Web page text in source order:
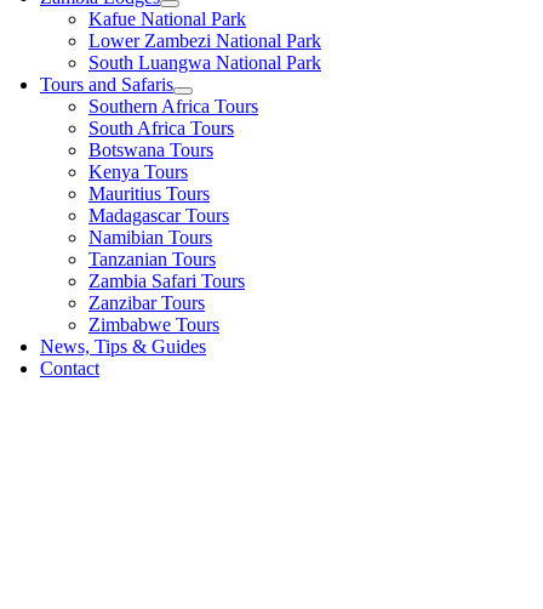
Kafue National Park
Lower Zambezi National Park
South Luangwa National Park
Tours and Safaris
Southern Africa Tours
South Africa Tours
Botswana Tours
Kenya Tours
Mauritius Tours
Madagascar Tours
Namibian Tours
Tanzanian Tours
Zambia Safari Tours
Zanzibar Tours
Zimbabwe Tours
News, Tips & Guides
Contact